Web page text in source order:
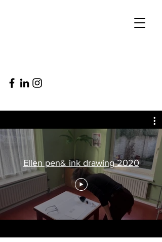
Ellen pen& ink drawing 2020